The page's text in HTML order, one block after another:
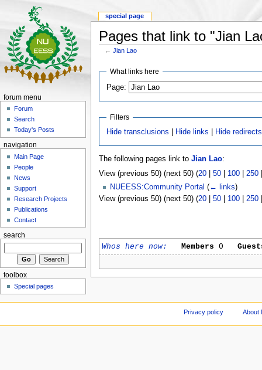
Pages that link to "Jian
←Jian Lao
What links here
Page:
Filters
Hide transclusions
Hide links Hide redirects
The following pages link to Jian Lao:
View (previous 50) (next 50) (20| 50| 100| 250
NUEESS:Community Portal (← links)
View (previous 50) (next 50) (20| 50| 100| 250
Whos here now: Members 0
special page
forum menu
Forum
Search
Today's Posts
navigation
Main Page
People
News
Support
Research Projects
Publications
Contact
search
toolbox
Special pages
Privacy policy About